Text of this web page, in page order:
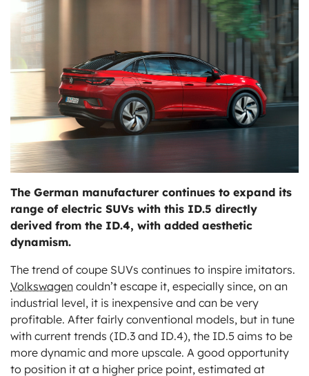
The German manufacturer continues to expand its
range of electric SUVs with this ID.5 directly
derived from the ID.4, with added aesthetic
dynamism.
The trend of coupe SUVs continues to inspire imitators.
Volkswagen couldn’t escape it, especially since, on an
industrial level, it is inexpensive and can be very
profitable. After fairly conventional models, but in tune
with current trends (ID.3 and ID.4), the ID.5 aims to be
more dynamic and more upscale. A good opportunity
to position it at a higher price point, estimated at